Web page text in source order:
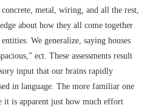
metal, wiring, and all the rest,
about how they all come together
We generalize, saying houses
ect. These assessments result
input that our brains rapidly
in language. The more familiar one
it is apparent just how much effort